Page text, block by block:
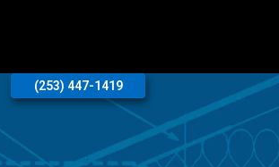
(253) 447-1419